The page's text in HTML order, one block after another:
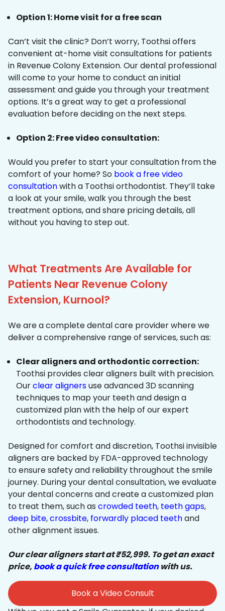
Option 1: Home visit for a free scan
Can’t visit the clinic? Don’t worry, Toothsi offers
convenient at-home visit consultations for patients
in Revenue Colony Extension. Our dental professional
will come to your home to conduct an initial
assessment and guide you through your treatment
options. It’s a great way to get a professional
evaluation before deciding on the next steps.
Option 2: Free video consultation:
Would you prefer to start your consultation from the
comfort of your home? So book a free video
consultationwith a Toothsi orthodontist. They’ll take
a look at your smile, walk you through the best
treatment options, and share pricing details, all
without you having to step out.
What Treatments Are Available for
Patients Near Revenue Colony
Extension, Kurnool?
We are a complete dental care provider where we
deliver a comprehensive range of services, such as:
Clear aligners and orthodontic correction:
Toothsi provides clear aligners built with precision.
Ourclear alignersuse advanced 3D scanning
techniques to map your teeth and design a
customized plan with the help of our expert
orthodontists and technology.
Designed for comfort and discretion, Toothsi invisible
aligners are backed by FDA-approved technology
to ensure safety and reliability throughout the smile
journey. During your dental consultation, we evaluate
your dental concerns and create a customized plan
to treat them, such as crowded teeth, teeth gaps,
deep bite,crossbite, forwardly placed teethand
other alignment issues.
Our clear aligners start at ₹52,999. To get an exact
price,book a quick free consultationwith us.
Book a Video Consult